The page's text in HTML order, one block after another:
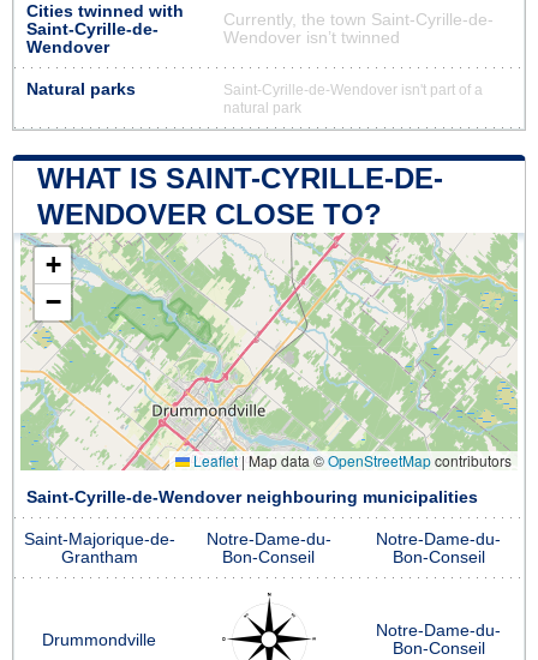
Cities twinned with
Saint-Cyrille-de-
Wendover
Currently, the town Saint-Cyrille-de-
Wendover isn’t twinned
Natural parks
Saint-Cyrille-de-Wendover isn't part of a
natural park
WHAT IS SAINT-CYRILLE-DE-
WENDOVER CLOSE TO?
+
−
Leaflet |Map data ©OpenStreetMapcontributors
Saint-Cyrille-de-Wendover neighbouring municipalities
Saint-Majorique-de-
Grantham
Notre-Dame-du-
Bon-Conseil
Notre-Dame-du-
Bon-Conseil
Drummondville
Notre-Dame-du-
Bon-Conseil